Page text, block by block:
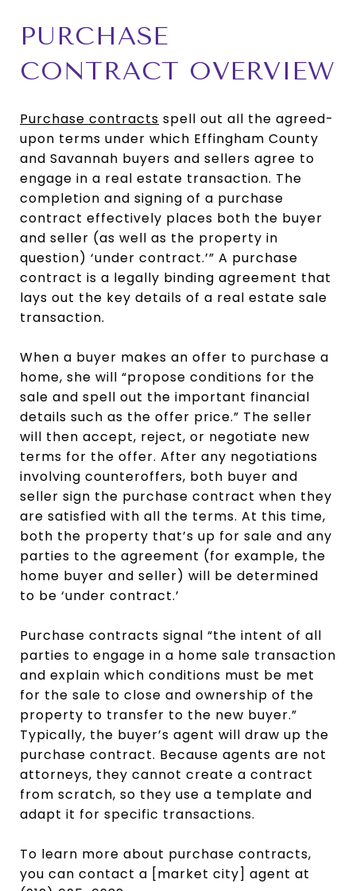
PURCHASE
CONTRACT OVERVIEW
Purchase contracts spell out all the agreed-
upon terms under which Effingham County
and Savannah buyers and sellers agree to
engage in a real estate transaction. The
completion and signing of a purchase
contract effectively places both the buyer
and seller (as well as the property in
question) ‘under contract.’” A purchase
contract is a legally binding agreement that
lays out the key details of a real estate sale
transaction.
When a buyer makes an offer to purchase a
home, she will “propose conditions for the
sale and spell out the important financial
details such as the offer price.” The seller
will then accept, reject, or negotiate new
terms for the offer. After any negotiations
involving counteroffers, both buyer and
seller sign the purchase contract when they
are satisfied with all the terms. At this time,
both the property that’s up for sale and any
parties to the agreement (for example, the
home buyer and seller) will be determined
to be ‘under contract.’
Purchase contracts signal “the intent of all
parties to engage in a home sale transaction
and explain which conditions must be met
for the sale to close and ownership of the
property to transfer to the new buyer.”
Typically, the buyer’s agent will draw up the
purchase contract. Because agents are not
attorneys, they cannot create a contract
from scratch, so they use a template and
adapt it for specific transactions.
To learn more about purchase contracts,
you can contact a [market city] agent at